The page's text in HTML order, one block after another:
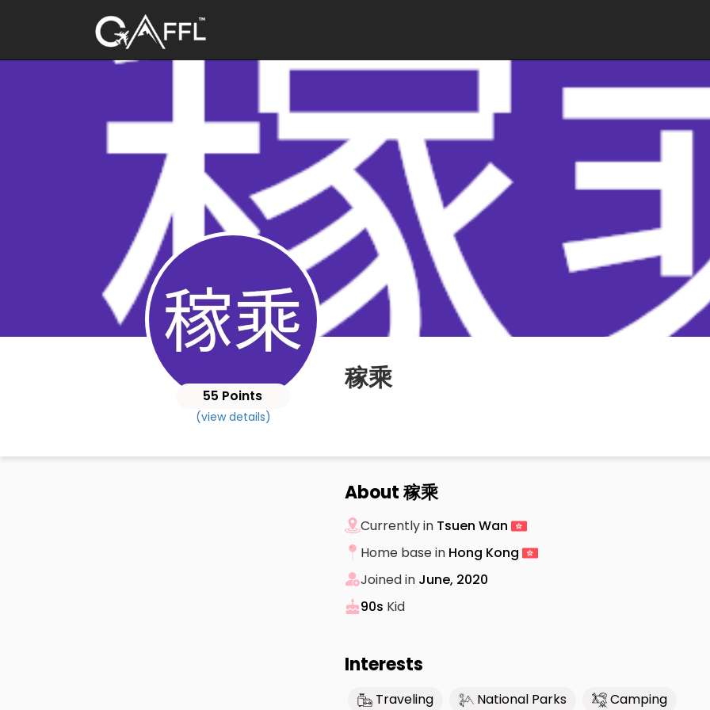
55 Points
(view details)
稼乘
About 稼乘
Currently in Tsuen Wan
Home base in Hong Kong
Joined in June, 2020
90s Kid
Interests
Traveling National Parks Camping